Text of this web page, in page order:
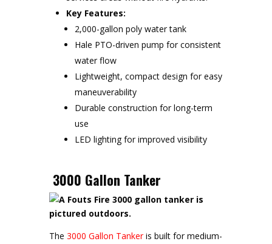
Key Features:
2,000-gallon poly water tank
Hale PTO-driven pump for consistent
water flow
Lightweight, compact design for easy
maneuverability
Durable construction for long-term
use
LED lighting for improved visibility
3000 Gallon Tanker
The 3000 Gallon Tankeris built for medium-